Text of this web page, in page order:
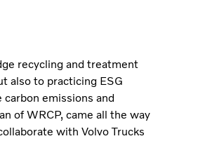
recycling and treatment
also to practicing ESG
emissions and
of WRCP, came all the way
with Volvo Trucks